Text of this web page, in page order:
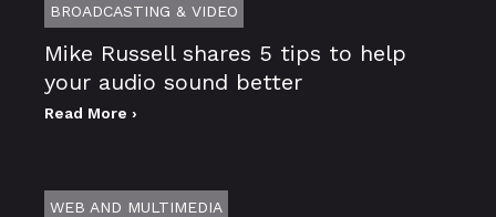
BROADCASTING & VIDEO
Mike Russell shares 5 tips to help
your audio sound better
Read More ›
WEB AND MULTIMEDIA